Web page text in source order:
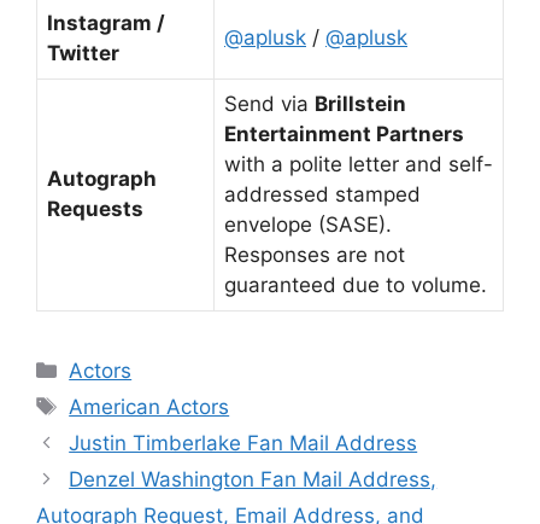
Instagram /
Twitter
@aplusk / @aplusk
Autograph
Requests
Send via Brillstein
Entertainment Partners
with a polite letter and self-
addressed stamped
envelope (SASE).
Responses are not
guaranteed due to volume.
Categories
Actors
Tags
American Actors
Justin Timberlake Fan Mail Address
Denzel Washington Fan Mail Address,
Autograph Request, Email Address, and